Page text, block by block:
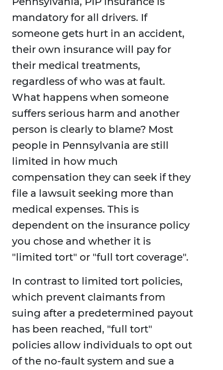
mandatory for all drivers. If
someone gets hurt in an accident,
their own insurance will pay for
their medical treatments,
regardless of who was at fault.
What happens when someone
suffers serious harm and another
person is clearly to blame? Most
people in Pennsylvania are still
limited in how much
compensation they can seek if they
file a lawsuit seeking more than
medical expenses. This is
dependent on the insurance policy
you chose and whether it is
"limited tort" or "full tort coverage".
In contrast to limited tort policies,
which prevent claimants from
suing after a predetermined payout
has been reached, "full tort"
policies allow individuals to opt out
of the no-fault system and sue a